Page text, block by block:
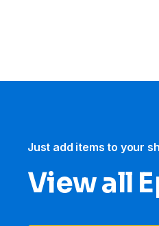
Just add items to your
View all